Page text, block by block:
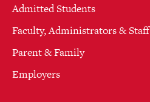
Admitted Students
Faculty, Administrators & Staff
Parent & Family
Employers